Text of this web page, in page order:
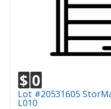
$ 0
Lot #20531605
L010